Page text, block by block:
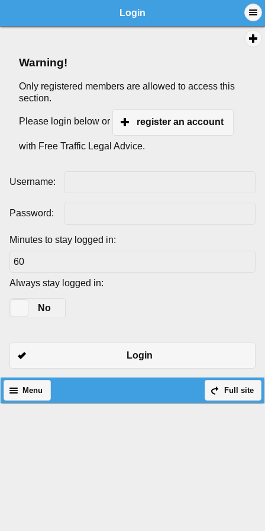
Login
Warning!
Only registered members are allowed to access this
section.
Please login below or register an account
with Free Traffic Legal Advice.
Username:
Password:
Minutes to stay logged in:
Always stay logged in:
No
Login
Full site
Menu